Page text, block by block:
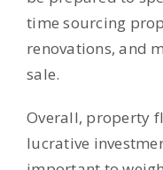
time sourcing
renovations, and
sale.
Overall, property
lucrative